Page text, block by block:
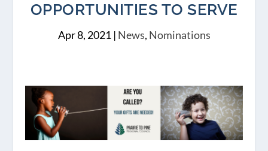
OPPORTUNITIES TO SERVE
Apr 8, 2021| News, Nominations